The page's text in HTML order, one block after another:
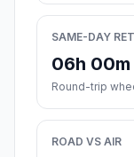
SAME-DAY
06h 00m
Round-trip
ROAD VS AIR